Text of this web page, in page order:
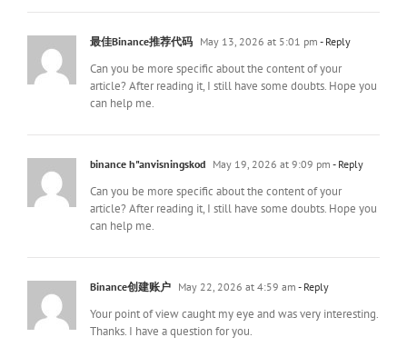
最佳Binance推荐代码 May 13, 2026 at 5:01 pm - Reply
Can you be more specific about the content of your
article? After reading it, I still have some doubts. Hope you
can help me.
binance h"anvisningskod May 19, 2026 at 9:09 pm - Reply
Can you be more specific about the content of your
article? After reading it, I still have some doubts. Hope you
can help me.
Binance创建账户 May 22, 2026 at 4:59 am - Reply
Your point of view caught my eye and was very interesting.
Thanks. I have a question for you.